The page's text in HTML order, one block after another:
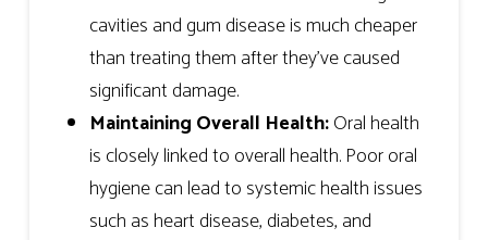
cavities and gum disease is much cheaper
than treating them after they’ve caused
significant damage.
Maintaining Overall Health:Oral health
is closely linked to overall health. Poor oral
hygiene can lead to systemic health issues
such as heart disease, diabetes, and